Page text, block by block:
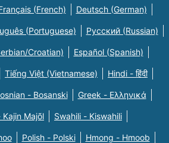
(French) Deutsch (German)
(Portuguese) Русский (Russian)
Croatian) Español (Spanish)
Tiếng Việt (Vietnamese) Hindi - हिंदी
- Bosanski Greek - Eλληνικά
Kajin Majõl Swahili - Kiswahili
Polish - Polski Hmong - Hmoob